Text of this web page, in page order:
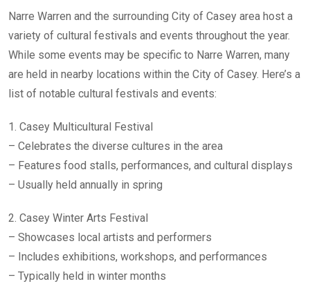
Narre Warren and the surrounding City of Casey area host a
variety of cultural festivals and events throughout the year.
While some events may be specific to Narre Warren, many
are held in nearby locations within the City of Casey. Here’s a
list of notable cultural festivals and events:
1. Casey Multicultural Festival
– Celebrates the diverse cultures in the area
– Features food stalls, performances, and cultural displays
– Usually held annually in spring
2. Casey Winter Arts Festival
– Showcases local artists and performers
– Includes exhibitions, workshops, and performances
– Typically held in winter months